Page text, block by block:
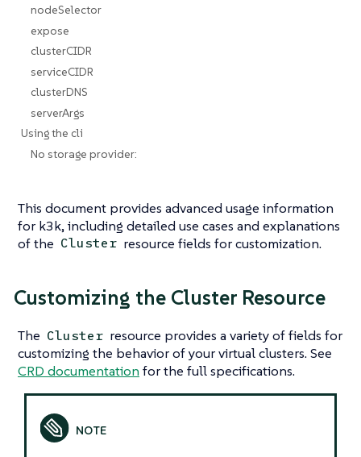
nodeSelector
expose
clusterCIDR
serviceCIDR
clusterDNS
serverArgs
Using the cli
No storage provider:
This document provides advanced usage information
for k3k, including detailed use cases and explanations
of the Cluster resource fields for customization.
Customizing the Cluster Resource
The Cluster resource provides a variety of fields for
customizing the behavior of your virtual clusters. See
CRD documentation for the full specifications.